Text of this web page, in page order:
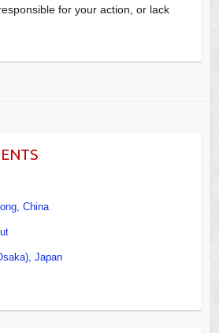
for your action, or lack
China
Japan